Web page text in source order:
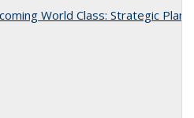
World Class: Strategic